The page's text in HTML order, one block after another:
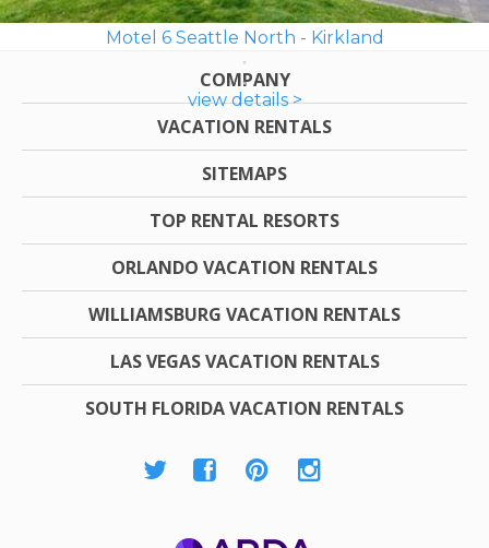
Motel 6 Seattle North - Kirkland
view details >
COMPANY
VACATION RENTALS
SITEMAPS
TOP RENTAL RESORTS
ORLANDO VACATION RENTALS
WILLIAMSBURG VACATION RENTALS
LAS VEGAS VACATION RENTALS
SOUTH FLORIDA VACATION RENTALS